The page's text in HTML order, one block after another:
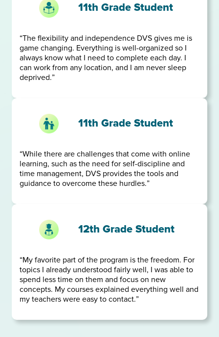
11th Grade Student
“The flexibility and independence DVS gives me is
game changing. Everything is well-organized so I
always know what I need to complete each day. I
can work from any location, and I am never sleep
deprived.”
11th Grade Student
“While there are challenges that come with online
learning, such as the need for self-discipline and
time management, DVS provides the tools and
guidance to overcome these hurdles.”
12th Grade Student
“My favorite part of the program is the freedom. For
topics I already understood fairly well, I was able to
spend less time on them and focus on new
concepts. My courses explained everything well and
my teachers were easy to contact.”